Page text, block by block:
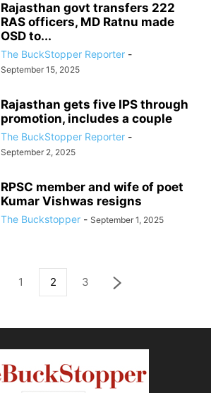
Rajasthan govt transfers 222
RAS officers, MD Ratnu made
OSD to...
The BuckStopper Reporter -
September 15, 2025
Rajasthan gets five IPS through
promotion, includes a couple
The BuckStopper Reporter -
September 2, 2025
RPSC member and wife of poet
Kumar Vishwas resigns
The Buckstopper - September 1, 2025
1 2 3